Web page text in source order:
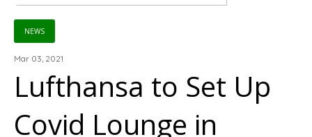
NEWS
Mar 03, 2021
Lufthansa to Set Up
Covid Lounge in